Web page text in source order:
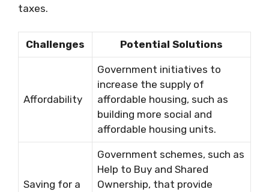
taxes.
Challenges Potential Solutions
Affordability
Government initiatives to
increase the supply of
affordable housing, such as
building more social and
affordable housing units.
Saving for a
Government schemes, such as
Help to Buy and Shared
Ownership, that provide